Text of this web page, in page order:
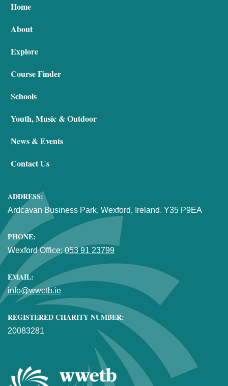
Home
About
Explore
Course Finder
Schools
Youth, Music & Outdoor
News & Events
Contact Us
ADDRESS:
Ardcavan Business Park, Wexford, Ireland. Y35 P9EA
PHONE:
Wexford Office: 053 91 23799
EMAIL:
info@wwetb.ie
REGISTERED CHARITY NUMBER:
20083281